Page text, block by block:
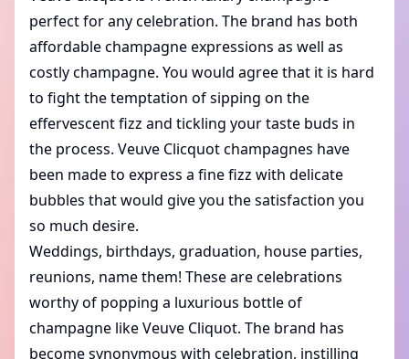
perfect for any celebration. The brand has both
affordable champagne expressions as well as
costly champagne. You would agree that it is hard
to fight the temptation of sipping on the
effervescent fizz and tickling your taste buds in
the process. Veuve Clicquot champagnes have
been made to express a fine fizz with delicate
bubbles that would give you the satisfaction you
so much desire.
Weddings, birthdays, graduation, house parties,
reunions, name them! These are celebrations
worthy of popping a luxurious bottle of
champagne like Veuve Cliquot. The brand has
become synonymous with celebration, instilling